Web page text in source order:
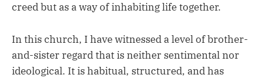
creed but as a way of inhabiting life together.
In this church, I have witnessed a level of brother-
and-sister regard that is neither sentimental nor
ideological. It is habitual, structured, and has